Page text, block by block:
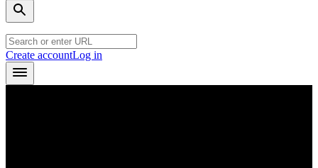
Create accountLog in